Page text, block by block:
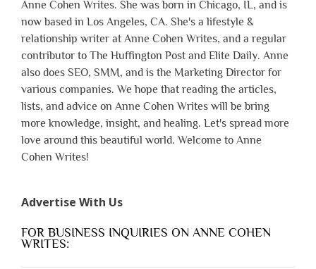
Anne Cohen Writes. She was born in Chicago, IL, and is
now based in Los Angeles, CA. She's a lifestyle &
relationship writer at Anne Cohen Writes, and a regular
contributor to The Huffington Post and Elite Daily. Anne
also does SEO, SMM, and is the Marketing Director for
various companies. We hope that reading the articles,
lists, and advice on Anne Cohen Writes will be bring
more knowledge, insight, and healing. Let's spread more
love around this beautiful world. Welcome to Anne
Cohen Writes!
Advertise With Us
FOR BUSINESS INQUIRIES ON ANNE COHEN
WRITES: